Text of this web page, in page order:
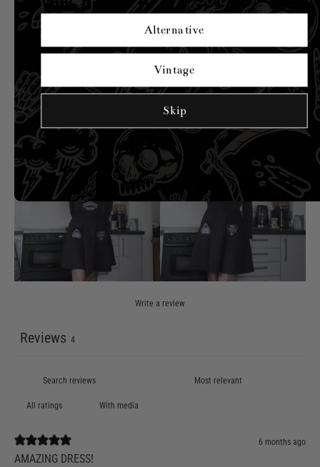
100
4
0%
1
0%
Write a review
Reviews 4
With media
6 months ago
AMAZING DRESS!
Alternative
Vintage
Skip